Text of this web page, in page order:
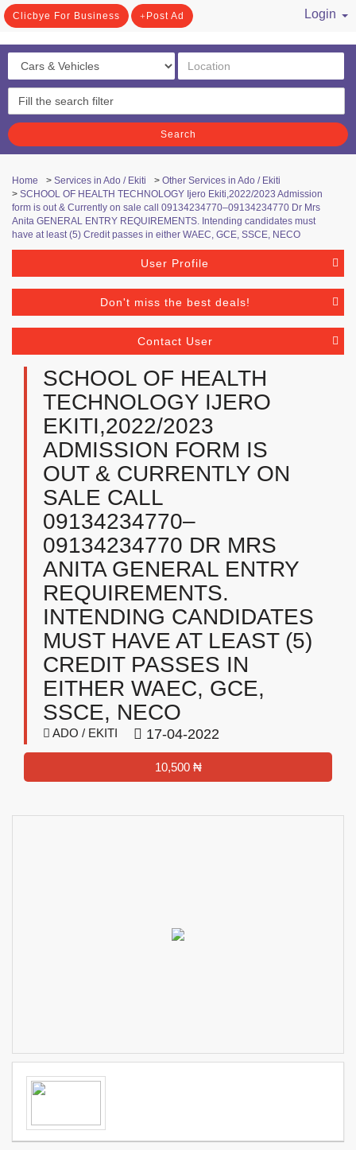
Clicbye For Business Post Ad
Login
Search
Home > Services in Ado / Ekiti > Other Services in Ado / Ekiti
> SCHOOL OF HEALTH TECHNOLOGY Ijero Ekiti,2022/2023 Admission
form is out & Currently on sale call 09134234770–09134234770 Dr Mrs
Anita GENERAL ENTRY REQUIREMENTS. Intending candidates must
have at least (5) Credit passes in either WAEC, GCE, SSCE, NECO
User Profile
Don't miss the best deals!
Contact User
SCHOOL OF HEALTH
TECHNOLOGY IJERO
EKITI,2022/2023
ADMISSION FORM IS
OUT & CURRENTLY ON
SALE CALL
09134234770–
09134234770 DR MRS
ANITA GENERAL ENTRY
REQUIREMENTS.
INTENDING CANDIDATES
MUST HAVE AT LEAST (5)
CREDIT PASSES IN
EITHER WAEC, GCE,
SSCE, NECO
ADO / EKITI 17-04-2022
10,500 ₦